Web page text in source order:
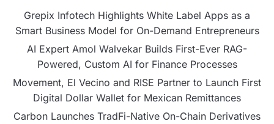
Grepix Infotech Highlights White Label Apps as a
Smart Business Model for On-Demand Entrepreneurs
AI Expert Amol Walvekar Builds First-Ever RAG-
Powered, Custom AI for Finance Processes
Movement, El Vecino and RISE Partner to Launch First
Digital Dollar Wallet for Mexican Remittances
Carbon Launches TradFi-Native On-Chain Derivatives